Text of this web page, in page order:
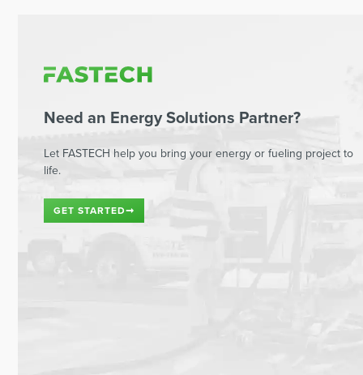
Need an Energy Solutions Partner?
Let FASTECH help you bring your energy or fueling project to
life.
GET STARTED➞